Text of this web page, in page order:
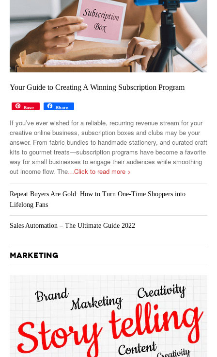
Your Guide to Creating A Winning Subscription Program
Save Share
If you’ve ever wished for a reliable, recurring revenue stream for your
creative online business, subscription boxes and clubs may be your
answer. From fabric bundles to handmade stationery, and curated craft
kits to gourmet treats—subscription programs have become a favorite
way for small businesses to engage their audiences while smoothing
out income flow. The…Click to read more >
Repeat Buyers Are Gold: How to Turn One-Time Shoppers into
Lifelong Fans
Sales Automation – The Ultimate Guide 2022
MARKETING